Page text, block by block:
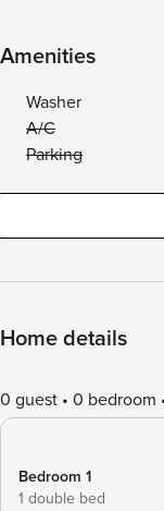
Amenities
Washer
A/C
Parking
Home details
0 guest 0 bedroom
Bedroom 1
1 double bed